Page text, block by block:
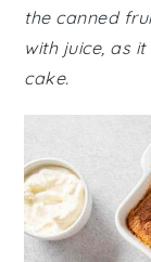
the canned
with juice, as
cake.